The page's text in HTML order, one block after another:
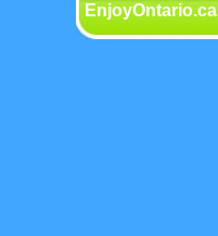
EnjoyOntario.ca